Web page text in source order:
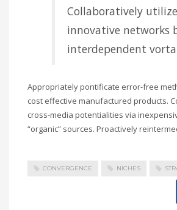
Collaboratively utilize
innovative networks
interdependent
Appropriately pontificate error-free
cost effective manufactured products.
cross-media potentialities via
“organic” sources. Proactively
CONVERGENCE NICHES